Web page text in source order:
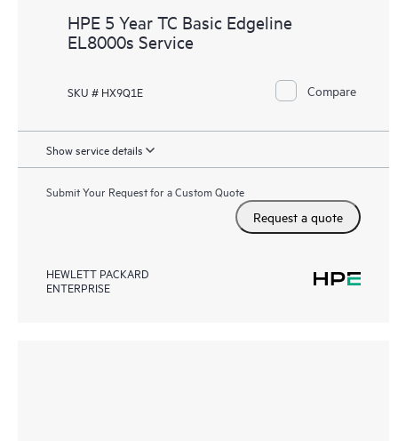
HPE 5 Year TC Basic Edgeline
EL8000s Service
SKU # HX9Q1E Compare
Show service details
Submit Your Request for a Custom Quote
Request a quote
HEWLETT PACKARD
ENTERPRISE